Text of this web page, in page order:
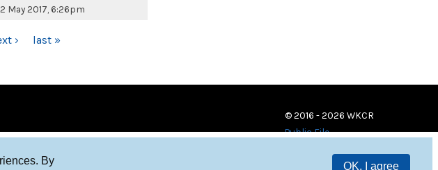
By
OK, I agree
2 May 2017, 6:26pm
› last »
© 2016 - 2026 WKCR
Public File